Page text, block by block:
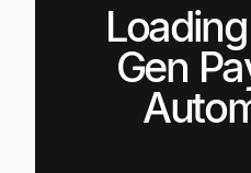
Solutions
See how Tipalti helps
wide range of
Gen